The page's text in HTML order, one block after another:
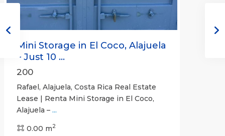
Mini Storage in El Coco, Alajuela
– Just 10 ...
200
Rafael, Alajuela, Costa Rica Real Estate
Lease | Renta Mini Storage in El Coco,
Alajuela – ...
0.00 m2
San